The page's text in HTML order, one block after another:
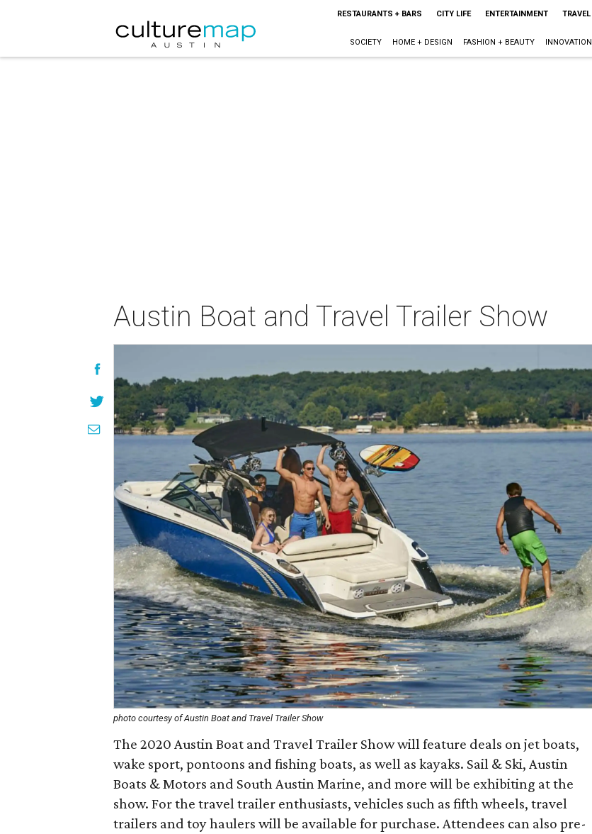
RESTAURANTS + BARS CITY LIFE ENTERTAINMENT TRAVEL
SOCIETY HOME + DESIGN FASHION + BEAUTY INNOVATION
Austin Boat and Travel Trailer Show
photo courtesy of Austin Boat and Travel Trailer Show
The 2020 Austin Boat and Travel Trailer Show will feature deals on jet boats,
wake sport, pontoons and fishing boats, as well as kayaks. Sail & Ski, Austin
Boats & Motors and South Austin Marine, and more will be exhibiting at the
show. For the travel trailer enthusiasts, vehicles such as fifth wheels, travel
trailers and toy haulers will be available for purchase. Attendees can also pre-